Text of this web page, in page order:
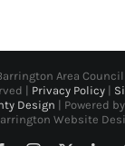
Area
| Privacy Policy
Design | Powered by
Website